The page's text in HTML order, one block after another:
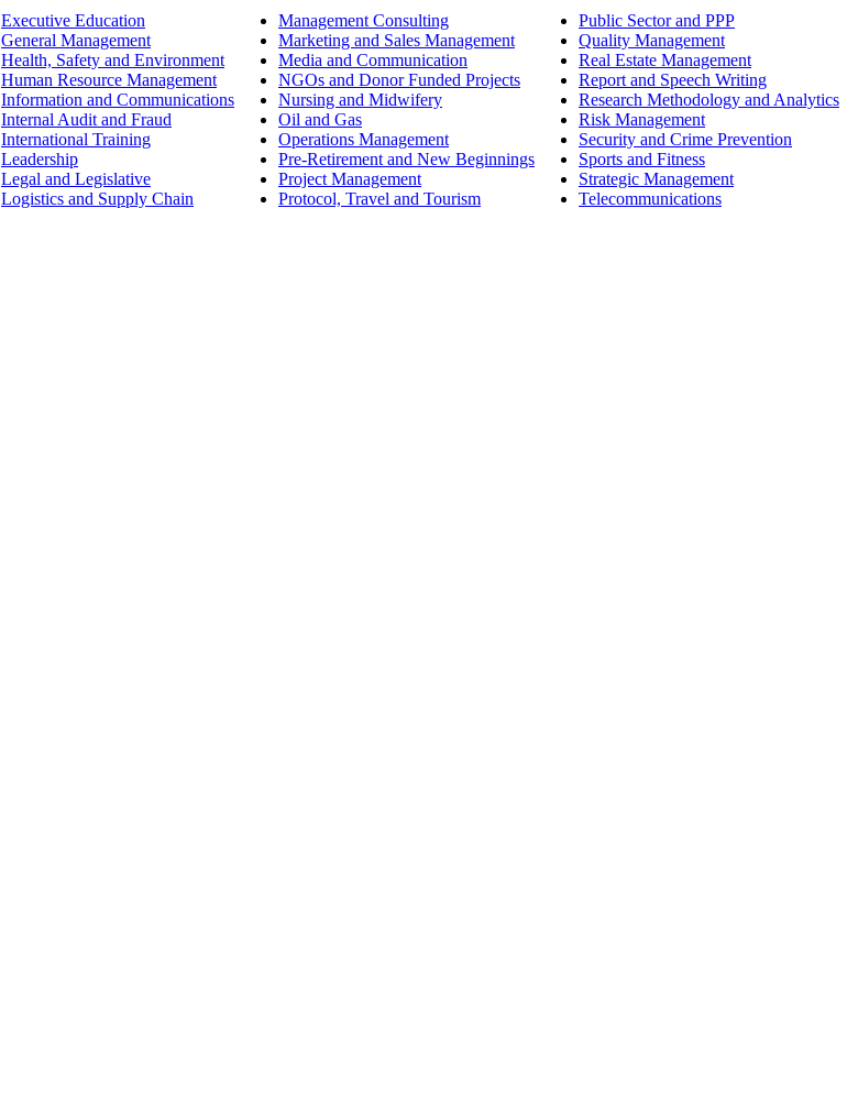
Executive Education
General Management
Health, Safety and Environment
Human Resource Management
Information and Communications
Internal Audit and Fraud
International Training
Leadership
Legal and Legislative
Logistics and Supply Chain
Management Consulting
Marketing and Sales Management
Media and Communication
NGOs and Donor Funded Projects
Nursing and Midwifery
Oil and Gas
Operations Management
Pre-Retirement and New Beginnings
Project Management
Protocol, Travel and Tourism
Public Sector and PPP
Quality Management
Real Estate Management
Report and Speech Writing
Research Methodology and Analytics
Risk Management
Security and Crime Prevention
Sports and Fitness
Strategic Management
Telecommunications